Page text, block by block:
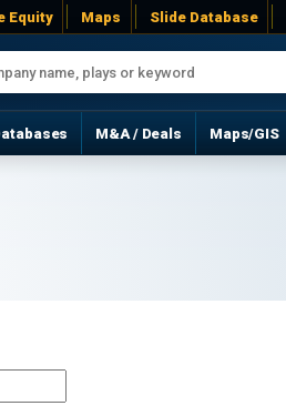
Equity Maps Slide Database
M&A / Deals Maps/GIS